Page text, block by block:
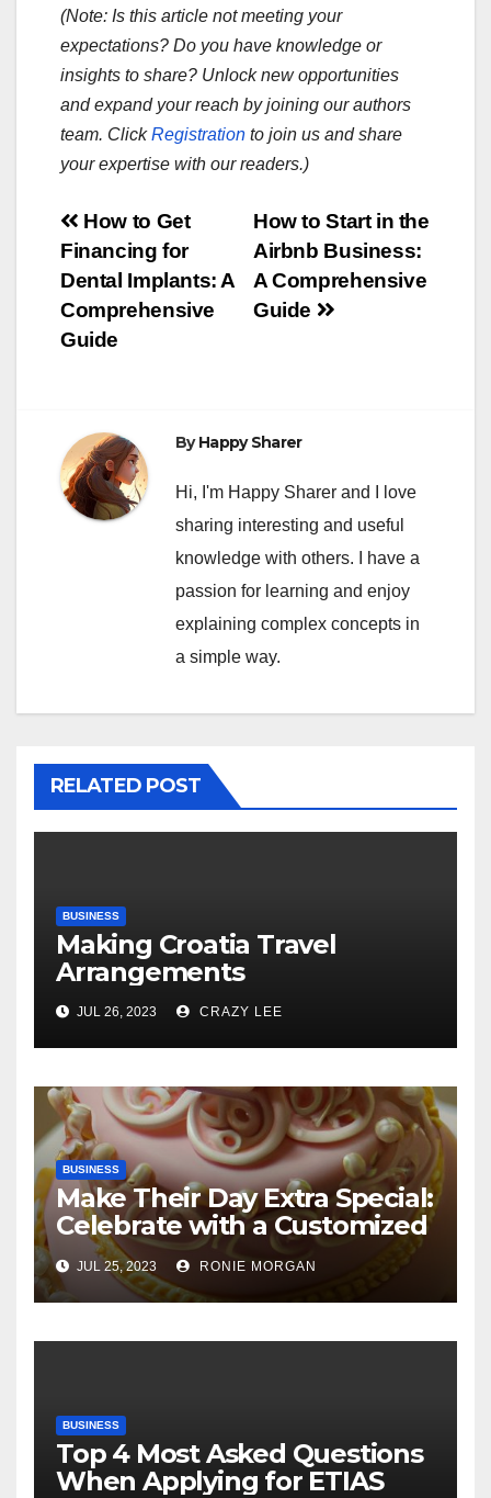
(Note: Is this article not meeting your
expectations? Do you have knowledge or
insights to share? Unlock new opportunities
and expand your reach by joining our authors
team. ClickRegistration to join us and share
your expertise with our readers.)
Post
navigation
How to Start in the
Airbnb Business:
A Comprehensive
Guide
How to Get
Financing for
Dental Implants: A
Comprehensive
Guide
ByHappy Sharer
Hi, I'm Happy Sharer and I love
sharing interesting and useful
knowledge with others. I have a
passion for learning and enjoy
explaining complex concepts in
a simple way.
RELATED POST
BUSINESS
Making Croatia Travel
Arrangements
JUL 26, 2023 CRAZY LEE
BUSINESS
Make Their Day Extra Special:
Celebrate with a Customized
Cake
JUL 25, 2023 RONIE MORGAN
BUSINESS
Top 4 Most Asked Questions
When Applying for ETIAS